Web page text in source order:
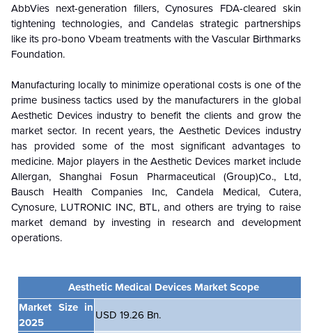
AbbVies next-generation fillers, Cynosures FDA-cleared skin
tightening technologies, and Candelas strategic partnerships
like its pro-bono Vbeam treatments with the Vascular Birthmarks
Foundation.
Manufacturing locally to minimize operational costs is one of the
prime business tactics used by the manufacturers in the global
Aesthetic Devices industry to benefit the clients and grow the
market sector. In recent years, the Aesthetic Devices industry
has provided some of the most significant advantages to
medicine. Major players in the Aesthetic Devices market include
Allergan, Shanghai Fosun Pharmaceutical (Group)Co., Ltd,
Bausch Health Companies Inc, Candela Medical, Cutera,
Cynosure, LUTRONIC INC, BTL, and others are trying to raise
market demand by investing in research and development
operations.
Aesthetic Medical Devices Market Scope
Market Size in
2025
USD 19.26 Bn.